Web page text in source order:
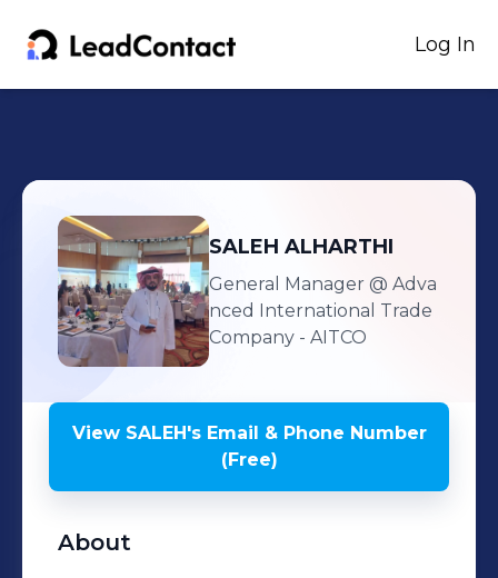
Log In
SALEH ALHARTHI
General Manager @ Adva
nced International Trade
Company - AITCO
View SALEH'sEmail & Phone Number
(Free)
About